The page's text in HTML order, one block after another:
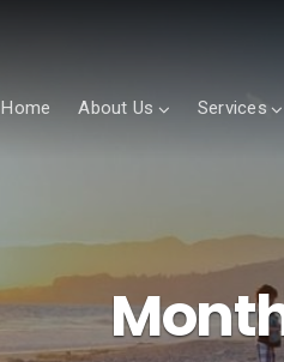
Home About Us Services